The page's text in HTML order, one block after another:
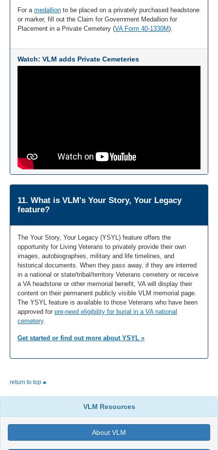
For a medallion to be placed on a privately purchased headstone
or marker, fill out the Claim for Government Medallion for
Placement in a Private Cemetery (VA Form 40-1330M).
Watch: VLM adds Private Cemeteries
11. What is VLM's Your Story, Your Legacy
feature?
The Your Story, Your Legacy (YSYL) feature offers the
opportunity for Living Veterans to privately provide their own
images, autobiographies, military and life timelines, and
historical documents. When they pass away, if they are interred
in a national or state/tribal/territory Veterans cemetery or receive
a VA headstone or other memorial benefit, VA will display their
content on their permanent publicly visible VLM memorial page.
The YSYL feature is available to those Veterans who have been
approved for pre-need eligibility for burial in a VA national
cemetery.
Get started or find out more about YSYL »
return to top
VLM Resources
About VLM